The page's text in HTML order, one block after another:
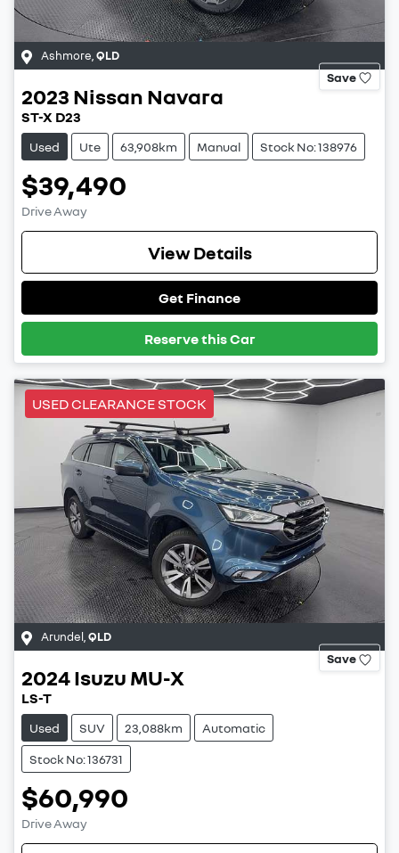
Ashmore QLD
Save
2023 Nissan Navara
ST-X D23
Used Ute 63,908km Manual Stock No: 138976
$39,490
Drive Away
View Details
Get Finance
Reserve this Car
USED CLEARANCE STOCK
Arundel,QLD
Save
2024Isuzu MU-X
LS-T
Used SUV 23,088km Automatic
Stock No: 136731
$60,990
Drive Away